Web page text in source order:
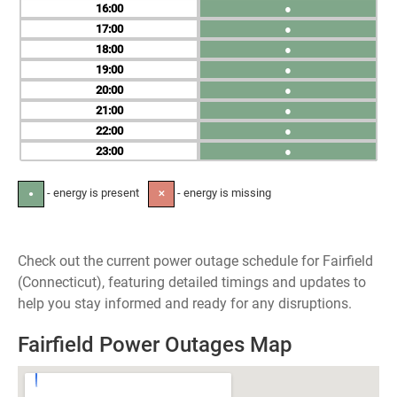
16
17
18
19
20
21
22
23
●
●
●
●
●
●
●
●
● - energy is present ✕ - energy is missing
Check out the current power outage schedule for Fairfield
(Connecticut), featuring detailed timings and updates to
help you stay informed and ready for any disruptions.
Fairfield Power Outages Map